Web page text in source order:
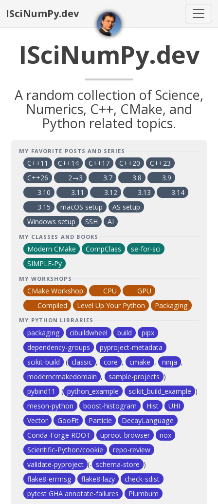
ISciNumPy.dev
ISciNumPy.dev
A random collection of Science,
Numerics, C++, CMake, and
Python related topics.
MY FAVORITE POSTS AND SERIES
C++11 C++14 C++17 C++20
C++23
C++26
2→3 3.7 3.8
3.9
3.10
3.11 3.12 3.13
3.14
3.15
macOS setup
AS setup
Windows setup
SSH AI
MY CLASSES AND BOOKS
Modern CMake CompClass
se-for-sci
SIMPLE-Py
MY WORKSHOPS
CMake Workshop CPU
GPU
Compiled
Level Up Your Python Packaging
MY PYTHON LIBRARIES
packaging cibuildwheel build
pipx
dependency-groups
pyproject-metadata
scikit-build ( classic , core , cmake , ninja ,
moderncmakedomain , sample-projects )
pybind11 ( python_example scikit_build_example )
meson-python
boost-histogram Hist
UHI
Vector
GooFit Particle
DecayLanguage
Conda-Forge ROOT
uproot-browser
nox
Scientific-Python/cookie
repo-review
validate-pyproject (- schema-store )
flake8-errmsg
flake8-lazy
check-sdist
pytest GHA annotate-failures
Plumbum